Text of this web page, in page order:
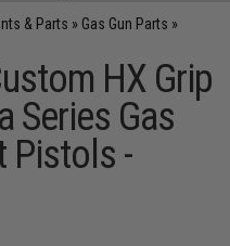
& Parts » Gas Gun Parts »
HX Grip
Series Gas
Pistols -